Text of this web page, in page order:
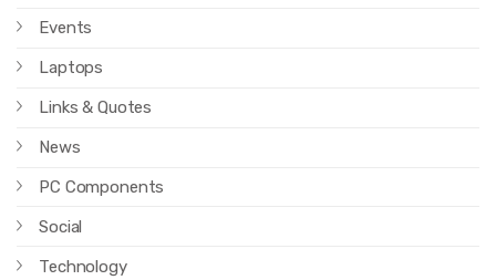
Events
Laptops
Links & Quotes
News
PC Components
Social
Technology